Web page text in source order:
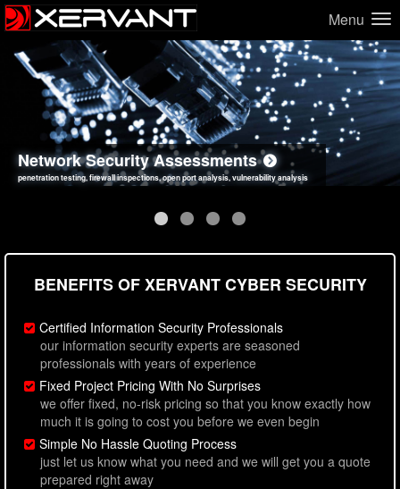
Menu
Network Security Assessments
penetration testing, firewall inspections, open port analysis, vulnerability analysis
Web Application Security Assessments
sql injection, cross site scripting, authentication issues, unsafe data handling
Social Engineering Assessments
employee deception testing, highly targeted attack scenarios, real-world attack simulations
Information Security Best Practices
network security hardening, policy reviews, secure coding standards review
BENEFITS OF XERVANT CYBER SECURITY
Certified Information Security Professionals
our information security experts are seasoned
professionals with years of experience
Fixed Project Pricing With No Surprises
we offer fixed, no-risk pricing so that you know exactly how
much it is going to cost you before we even begin
Simple No Hassle Quoting Process
just let us know what you need and we will get you a quote
prepared right away